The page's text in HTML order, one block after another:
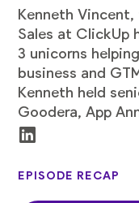
Kenneth Vincent,
Sales at ClickUp
3 unicorns
business and
Kenneth held
Goodera, App
EPISODE RECAP